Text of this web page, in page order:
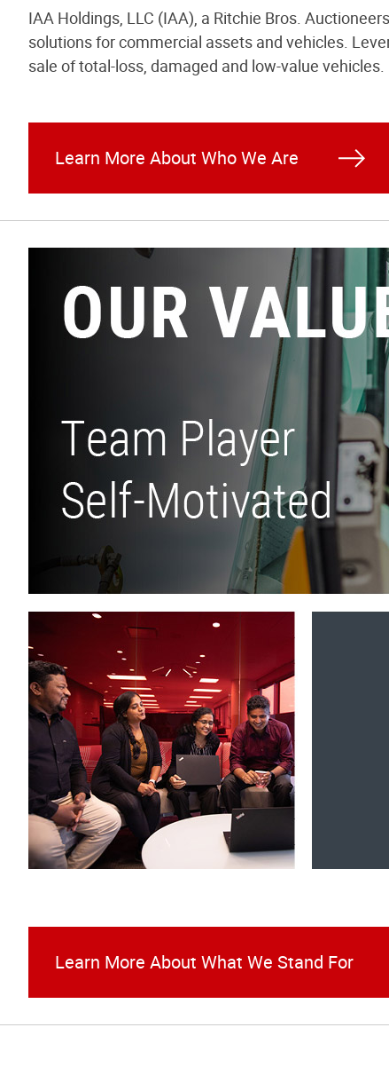
IAA Holdings, LLC (IAA), a Ritchie Bros.
solutions for commercial assets and vehicles.
sale of total-loss, damaged and low-value vehicles.
Learn More About Who We Are
Learn More About What We Stand For